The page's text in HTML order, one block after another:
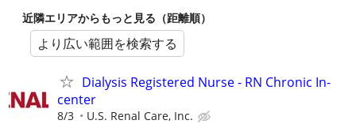
近隣エリアからもっと見る（距離順）
より広い範囲を検索する
Dialysis Registered Nurse - RN Chronic In-
center
8/3 U.S. Renal Care, Inc.